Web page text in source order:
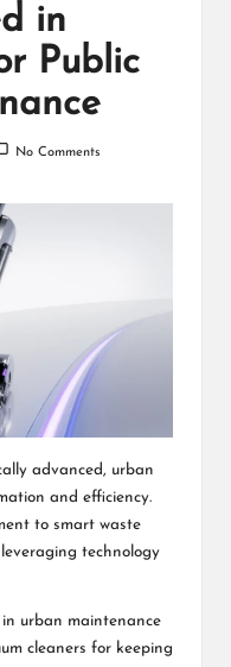
in
Public
No Comments
advanced, urban
and efficiency.
to smart waste
technology
urban maintenance
cleaners for keeping